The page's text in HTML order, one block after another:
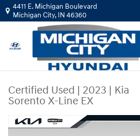
Skip to main content
4411 E. Michigan Boulevard
Michigan City, IN 46360
Certified Used | 2023 | Kia
Sorento X-Line EX
Certified 2023 Kia Sorento X-Line EX SUV